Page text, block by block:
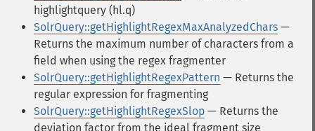
highlightquery (hl.q)
SolrQuery::getHighlightRegexMaxAnalyzedChars —
Returns the maximum number of characters from a
field when using the regex fragmenter
SolrQuery::getHighlightRegexPattern — Returns the
regular expression for fragmenting
SolrQuery::getHighlightRegexSlop — Returns the
deviation factor from the ideal fragment size